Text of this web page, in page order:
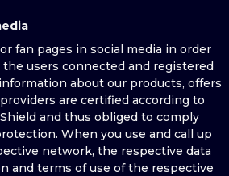
fan pages in social media in order
users connected and registered
about our products, offers
are certified according to
and thus obliged to comply
When you use and call up
network, the respective data
and terms of use of the respective